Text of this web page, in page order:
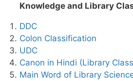
Knowledge and Library
DDC
Colon Classification
UDC
Canon in Hindi (Library
Main Word of Library